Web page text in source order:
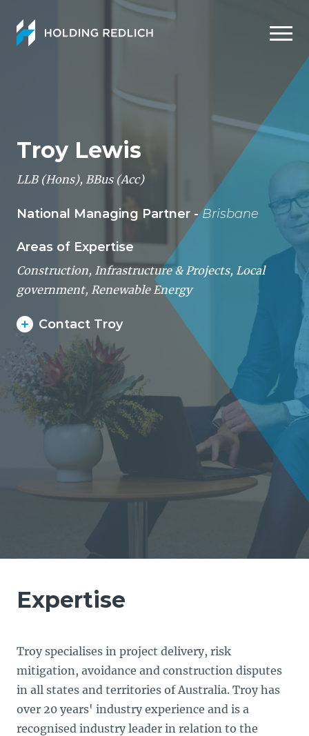
Troy Lewis
LLB (Hons), BBus (Acc)
National Managing Partner -Brisbane
Areas of Expertise
Construction, Infrastructure & Projects, Local
government, Renewable Energy
Contact Troy
Expertise
Troy specialises in project delivery, risk
mitigation, avoidance and construction disputes
in all states and territories of Australia. Troy has
over 20 years' industry experience and is a
recognised industry leader in relation to the